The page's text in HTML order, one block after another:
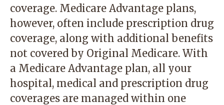
coverage. Medicare Advantage plans,
however, often include prescription drug
coverage, along with additional benefits
not covered by Original Medicare. With
a Medicare Advantage plan, all your
hospital, medical and prescription drug
coverages are managed within one